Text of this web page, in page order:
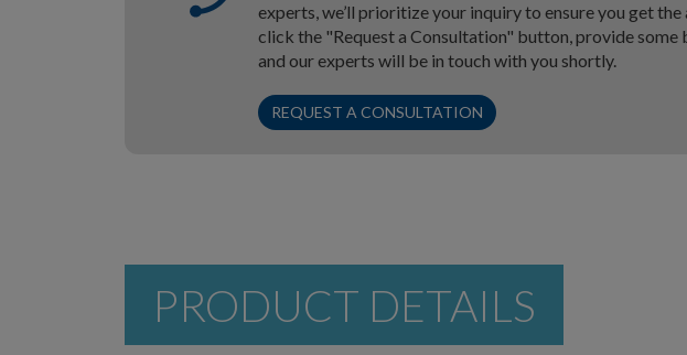
experts, we’ll prioritize your inquiry to ensure you get
click the "Request a Consultation" button, provide
and our experts will be in touch with you shortly.
REQUEST A CONSULTATION
PRODUCT DETAILS